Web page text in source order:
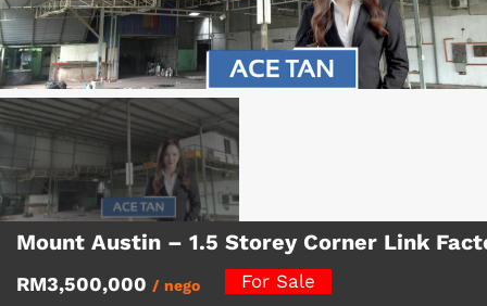
Mount Austin – 1.5 Storey Corner Link
RM3,500,000 / nego For Sale